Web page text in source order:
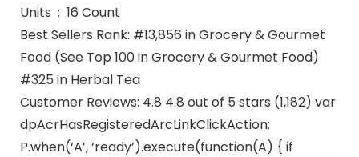
Units ‏ : ‎ 16 Count
Best Sellers Rank: #13,856 in Grocery & Gourmet
Food (See Top 100 in Grocery & Gourmet Food)
#325 in Herbal Tea
Customer Reviews: 4.8 4.8 out of 5 stars (1,182) var
dpAcrHasRegisteredArcLinkClickAction;
P.when(‘A’, ‘ready’).execute(function(A) { if